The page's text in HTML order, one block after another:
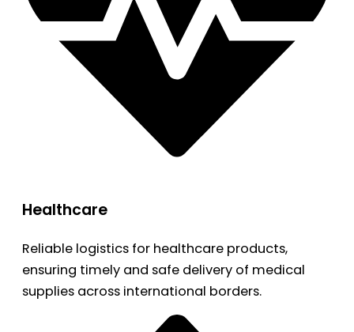
Healthcare
Reliable logistics for healthcare products,
ensuring timely and safe delivery of medical
supplies across international borders.